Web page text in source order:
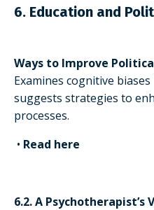
6. Education and
Ways to Improve
Examines cognitive
suggests strategies to
processes.
• Read here
6.2. A